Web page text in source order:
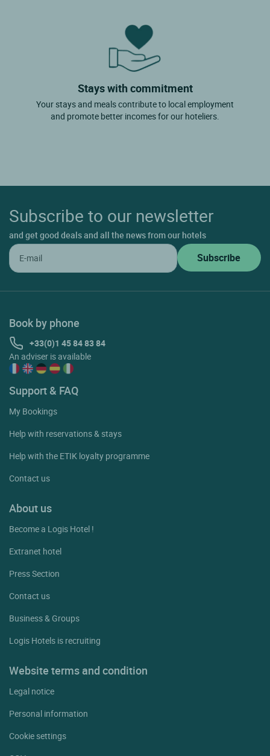
Stays with commitment
Your stays and meals contribute to local employment
and promote better incomes for our hoteliers.
Subscribe to our newsletter
and get good deals and all the news from our hotels
Book by phone
+33(0)1 45 84 83 84
An adviser is available
Support & FAQ
My Bookings
Help with reservations & stays
Help with the ETIK loyalty programme
Contact us
About us
Become a Logis Hotel !
Extranet hotel
Press Section
Contact us
Business & Groups
Logis Hotels is recruiting
Website terms and condition
Legal notice
Personal information
Cookie settings